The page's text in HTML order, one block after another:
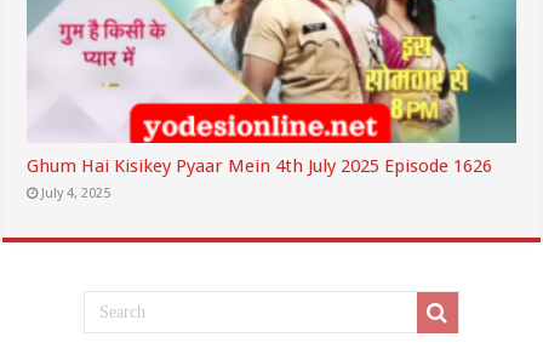
Ghum Hai Kisikey Pyaar Mein 4th July 2025 Episode 1626
July 4, 2025